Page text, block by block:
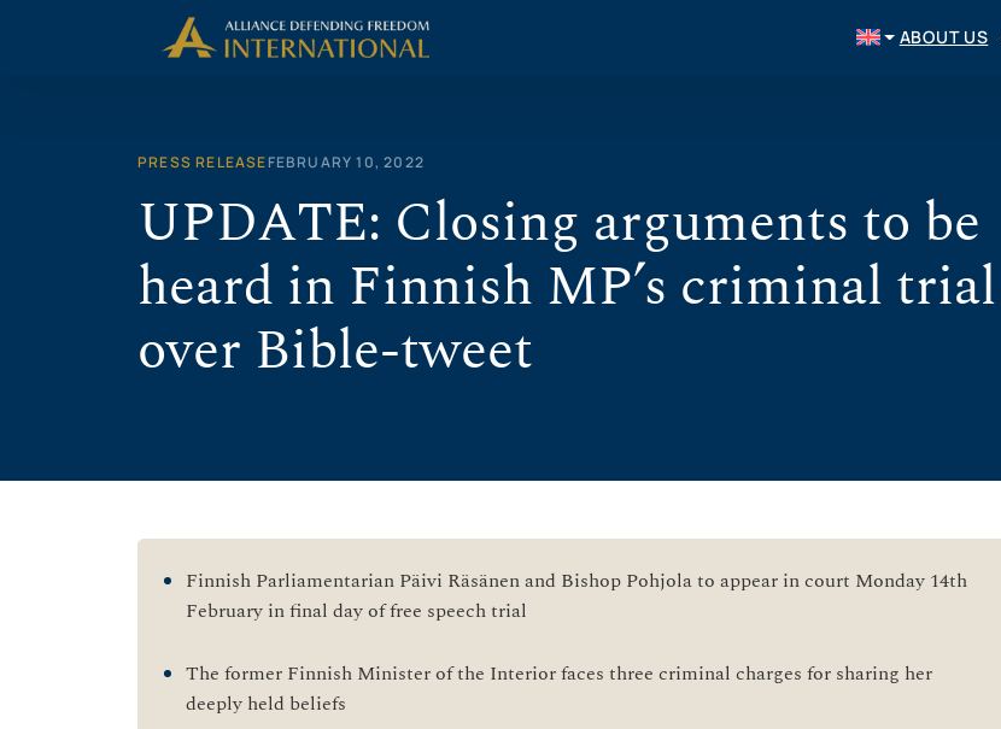
ABOUT US
PRESS RELEASEFEBRUARY 10, 2022
UPDATE: Closing arguments to be
heard in Finnish MP’s criminal trial
over Bible-tweet
Finnish Parliamentarian Päivi Räsänen and Bishop Pohjola to appear in court Monday 14th
February in final day of free speech trial
The former Finnish Minister of the Interior faces three criminal charges for sharing her
deeply held beliefs